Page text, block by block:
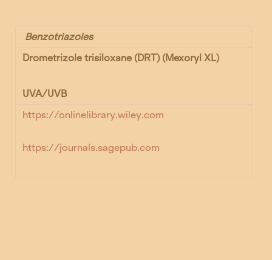
Benzotriazoles
Drometrizole trisiloxane (DRT) (Mexoryl XL)
UVA/UVB
https://onlinelibrary.wiley.com
https://journals.sagepub.com